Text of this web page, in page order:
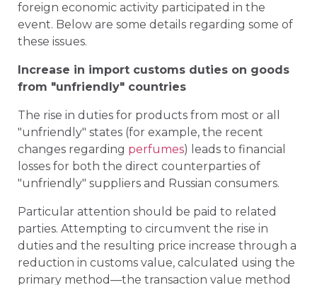
foreign economic activity participated in the
event. Below are some details regarding some of
these issues.
Increase in import customs duties on goods
from "unfriendly" countries
The rise in duties for products from most or all
"unfriendly" states (for example, the recent
changes regarding perfumes) leads to financial
losses for both the direct counterparties of
"unfriendly" suppliers and Russian consumers.
Particular attention should be paid to related
parties. Attempting to circumvent the rise in
duties and the resulting price increase through a
reduction in customs value, calculated using the
primary method—the transaction value method